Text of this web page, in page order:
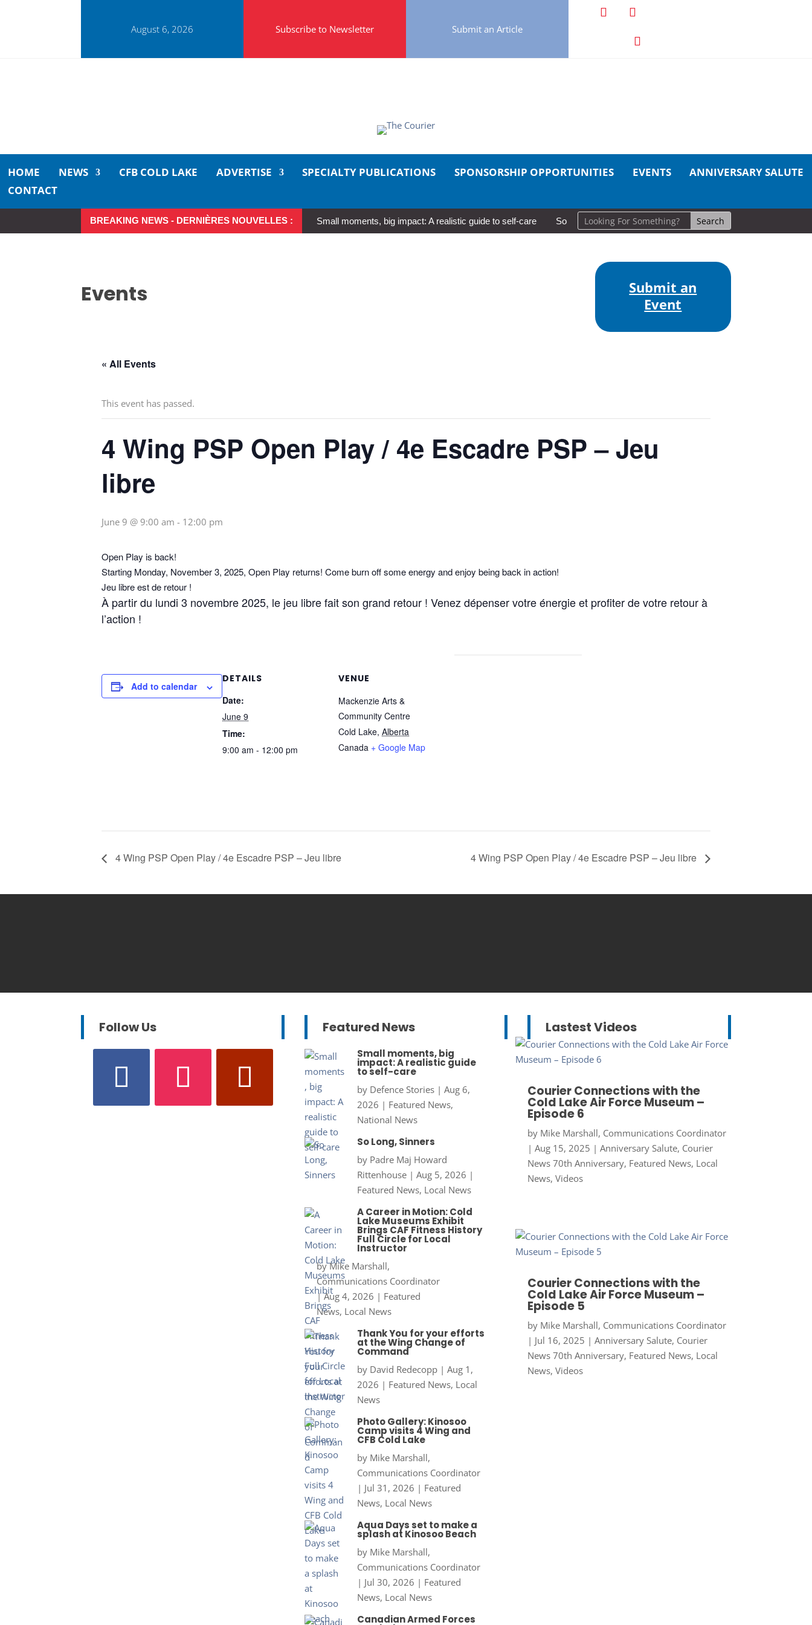
August 6, 2026 Subscribe to Newsletter Submit an Article
HOME NEWS CFB COLD LAKE ADVERTISE SPECIALTY PUBLICATIONS SPONSORSHIP OPPORTUNITIES EVENTS
ANNIVERSARY SALUTE
CONTACT
BREAKING NEWS - DERNIÈRES NOUVELLES : Small moments, big impact: A realistic guide to self-care So Long, Sinners A Career in Motion: Cold Lake Museums
Events
Submit an
Event
« All Events
This event has passed.
4 Wing PSP Open Play / 4e Escadre PSP – Jeu
libre
June 9 @ 9:00 am - 12:00 pm
Open Play is back!
Starting Monday, November 3, 2025, Open Play returns! Come burn off some energy and enjoy being back in action!
Jeu libre est de retour !
À partir du lundi 3 novembre 2025, le jeu libre fait son grand retour ! Venez dépenser votre énergie et profiter de votre retour à
l’action !
Add to calendar
DETAILS
Date:
June 9
Time:
9:00 am - 12:00 pm
VENUE
Mackenzie Arts &
Community Centre
Cold Lake, Alberta
Canada + Google Map
4 Wing PSP Open Play / 4e Escadre PSP – Jeu libre 4 Wing PSP Open Play / 4e Escadre PSP – Jeu libre
Follow Us Featured News
Small moments, big
impact: A realistic guide
to self-care
by Defence Stories| Aug 6,
2026 | Featured News,
National News
So Long, Sinners
by Padre Maj Howard
Rittenhouse| Aug 5, 2026 |
Featured News, Local News
A Career in Motion: Cold
Lake Museums Exhibit
Brings CAF Fitness History
Full Circle for Local
Instructor
byMike Marshall,
Communications Coordinator
|Aug 4, 2026 | Featured
News, Local News
Thank You for your efforts
at the Wing Change of
Command
by David Redecopp| Aug 1,
2026 | Featured News, Local
News
Photo Gallery: Kinosoo
Camp visits 4 Wing and
CFB Cold Lake
by Mike Marshall,
Communications Coordinator
| Jul 31, 2026 | Featured
News, Local News
Aqua Days set to make a
splash at Kinosoo Beach
by Mike Marshall,
Communications Coordinator
| Jul 30, 2026 | Featured
News, Local News
Canadian Armed Forces
Lastest Videos
Courier Connections with the
Cold Lake Air Force Museum –
Episode 6
by Mike Marshall, Communications Coordinator
| Aug 15, 2025 | Anniversary Salute, Courier
News 70th Anniversary, Featured News, Local
News, Videos
Courier Connections with the
Cold Lake Air Force Museum –
Episode 5
by Mike Marshall, Communications Coordinator
| Jul 16, 2025 | Anniversary Salute, Courier
News 70th Anniversary, Featured News, Local
News, Videos